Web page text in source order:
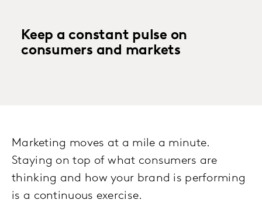
Keep a constant pulse on
consumers and markets
Marketing moves at a mile a minute.
Staying on top of what consumers are
thinking and how your brand is performing
is a continuous exercise.